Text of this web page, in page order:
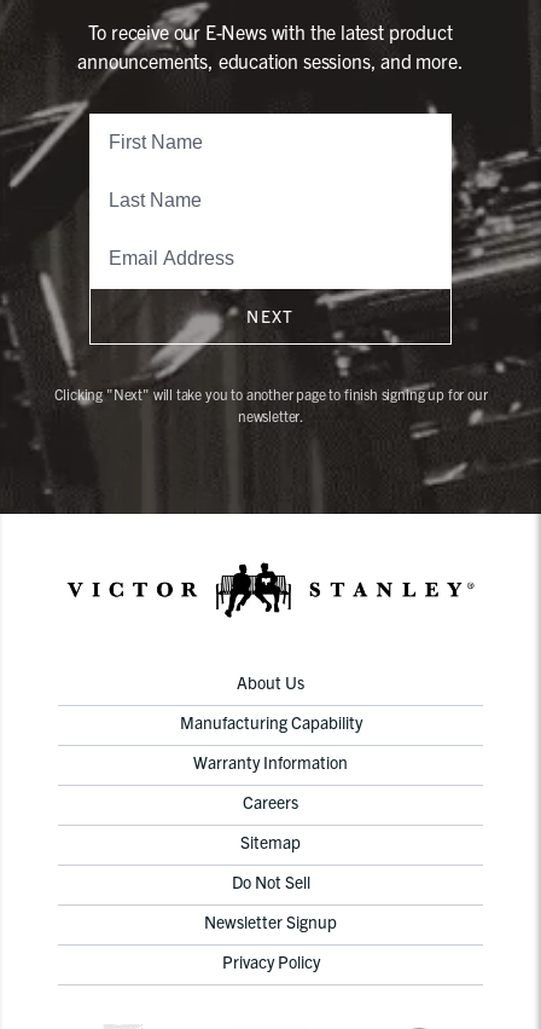
To receive our E-News with the latest product
announcements, education sessions, and more.
NEXT
Clicking "Next" will take you to another page to finish signing up for our
newsletter.
About Us
Manufacturing Capability
Warranty Information
Careers
Sitemap
Do Not Sell
Newsletter Signup
Privacy Policy